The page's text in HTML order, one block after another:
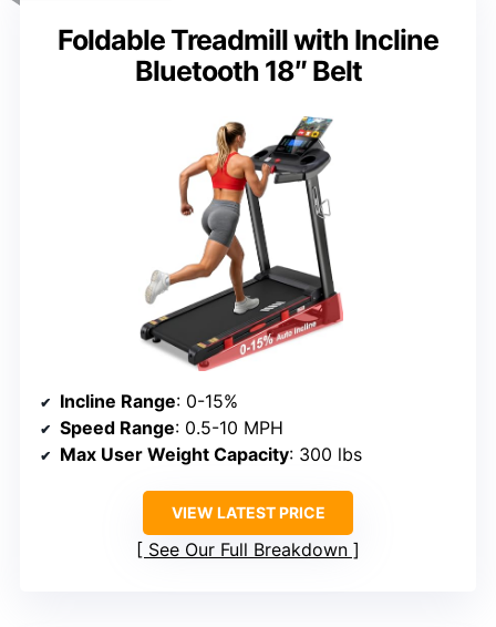
Foldable Treadmill with Incline
Bluetooth 18″ Belt
Incline Range: 0-15%
Speed Range: 0.5-10 MPH
Max User Weight Capacity: 300 lbs
VIEW LATEST PRICE
See Our Full Breakdown